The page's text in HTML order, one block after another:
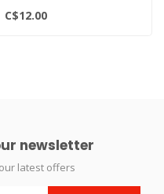
Includes a dozen dry 7/8" ..
C$12.00
newsletter
latest offers